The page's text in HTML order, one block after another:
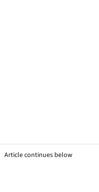
Article continues below